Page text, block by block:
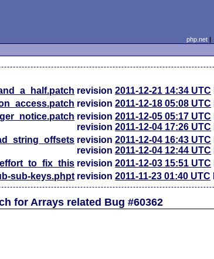
php.net|
revision2011-12-21 14:34 UTC
revision2011-12-18 05:08 UTC
revision2011-12-05 05:17 UTC
revision2011-12-04 17:26 UTC
revision2011-12-04 16:43 UTC
revision2011-12-04 12:44 UTC
revision2011-12-03 15:51 UTC
sub-keys.phpt revision2011-11-23 01:40 UTC
for Arrays related Bug #60362